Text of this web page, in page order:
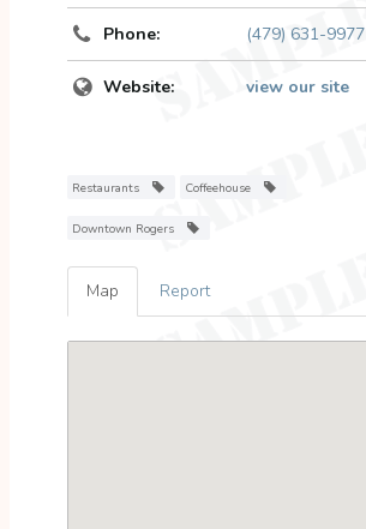
Phone: (479) 631-9977
Website: view our site
Restaurants Coffeehouse
Downtown Rogers
Map Report